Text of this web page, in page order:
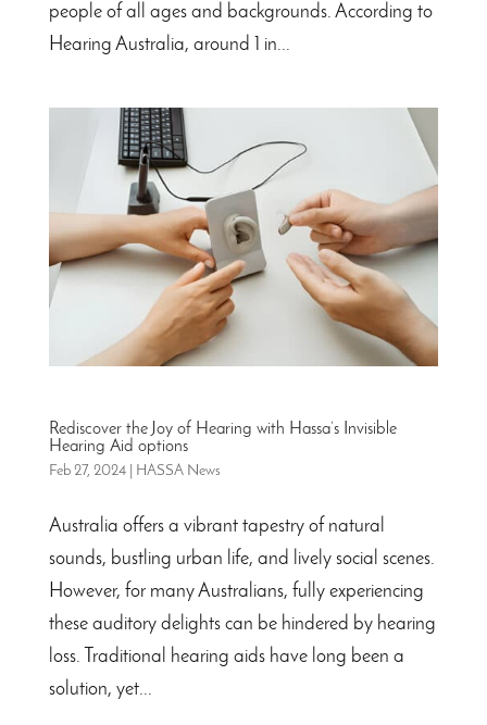
people of all ages and backgrounds. According to
Hearing Australia, around 1 in...
Rediscover the Joy of Hearing with Hassa’s Invisible
Hearing Aid options
Feb 27, 2024| HASSA News
Australia offers a vibrant tapestry of natural
sounds, bustling urban life, and lively social scenes.
However, for many Australians, fully experiencing
these auditory delights can be hindered by hearing
loss. Traditional hearing aids have long been a
solution, yet...